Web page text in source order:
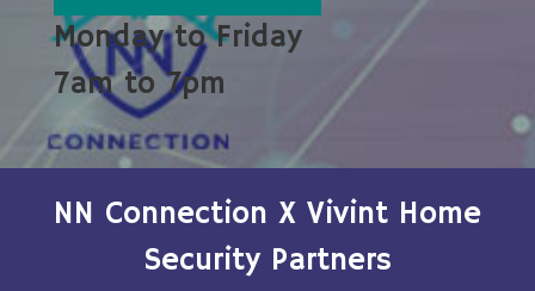
Monday to Friday
7am to 7pm
NN Connection X Vivint Home
Security Partners